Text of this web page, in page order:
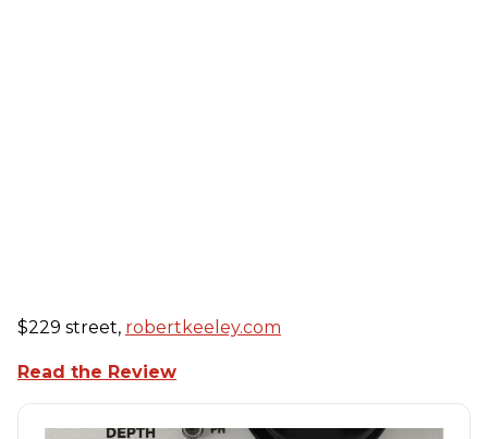
$229 street, robertkeeley.com
Read the Review